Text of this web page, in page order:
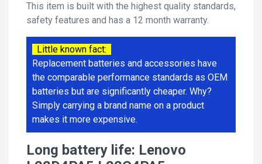
This item is built with the highest quality standards,
safety features and has a 12 month warranty.
Little known fact:
Replacement batteries and accessories have
the comparable performance standards as OEM
batteries but are significantly cheaper. Why?
Simply carrying a brand name on a product
makes it more expensive.
Long battery life: Lenovo